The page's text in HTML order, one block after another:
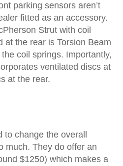
parking sensors aren’t
fitted as an accessory.
Strut with coil
at the rear is Torsion Beam
coil springs. Importantly,
ventilated discs at
at the rear.
to change the overall
much. They do offer an
$1250) which makes a